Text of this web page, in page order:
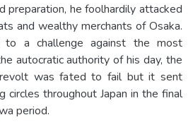
preparation, he foolhardily attacked
and wealthy merchants of Osaka.
to a challenge against the most
autocratic authority of his day, the
was fated to fail but it sent
circles throughout Japan in the final
period.